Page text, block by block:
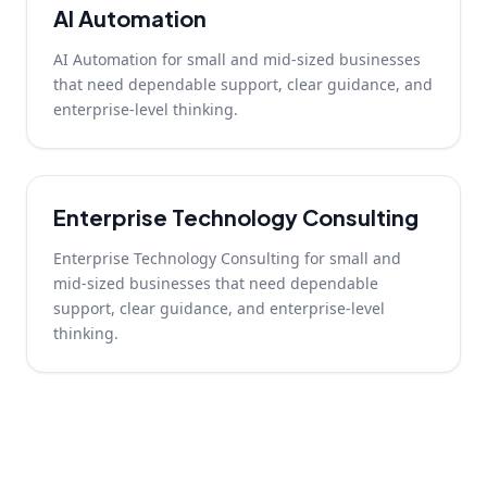
AI Automation
AI Automation for small and mid-sized businesses
that need dependable support, clear guidance, and
enterprise-level thinking.
Enterprise Technology Consulting
Enterprise Technology Consulting for small and
mid-sized businesses that need dependable
support, clear guidance, and enterprise-level
thinking.